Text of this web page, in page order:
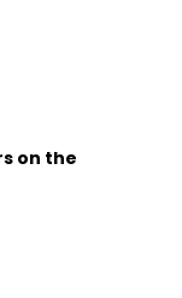
on the